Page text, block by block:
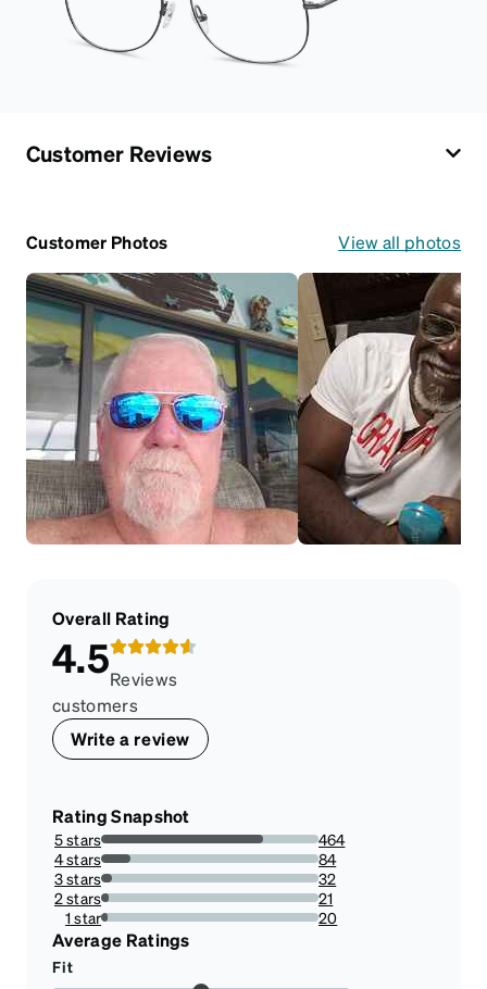
Customer Reviews
Customer Photos View all photos
Overall Rating
4.5Reviews
customers
Write a review
Rating Snapshot
5 stars
74.7181964573269%
464
4 stars
13.526570048309178%
84
3 stars
5.152979066022544%
32
2 stars
3.3816425120772946%
21
1 star
3.22061191626409%
20
Average Ratings
Fit